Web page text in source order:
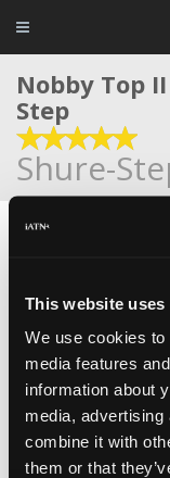
This website uses
We use cookies
media features
information about
media,
combine it with
them or that
Nobby Top
Step
Shure-
The Nobby Top II
top surface is a
center to prevent
Heavy duty truck
on top of another
inches to 16 inches.
Item #: SS2Y-Nob